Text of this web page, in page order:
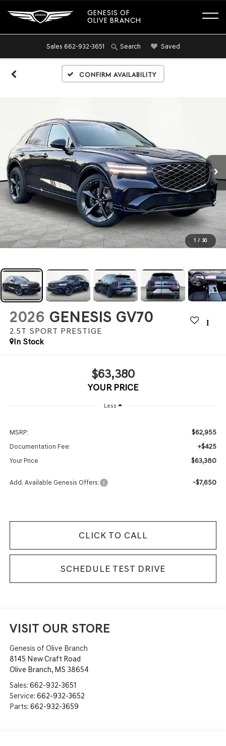
GENESIS OF
OLIVE BRANCH
Sales 662-932-3651 Search Saved
Confirm Availability
1 / 30
2026 GENESIS GV70
2.5T SPORT PRESTIGE
In Stock
$63,380
YOUR PRICE
Less
MSRP: $62,955
Documentation Fee: +$425
Your Price $63,380
Add. Available Genesis Offers: -$7,650
CLICK TO CALL
SCHEDULE TEST DRIVE
VISIT OUR STORE
Genesis of Olive Branch
8145 New Craft Road
Olive Branch, MS 38654
Sales: 662-932-3651
Service: 662-932-3652
Parts: 662-932-3659